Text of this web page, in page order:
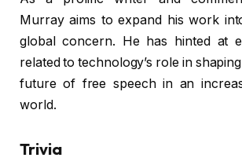
Murray aims to expand his work
global concern. He has hinted at
related to technology’s role in
future of free speech in an
world.
Trivia